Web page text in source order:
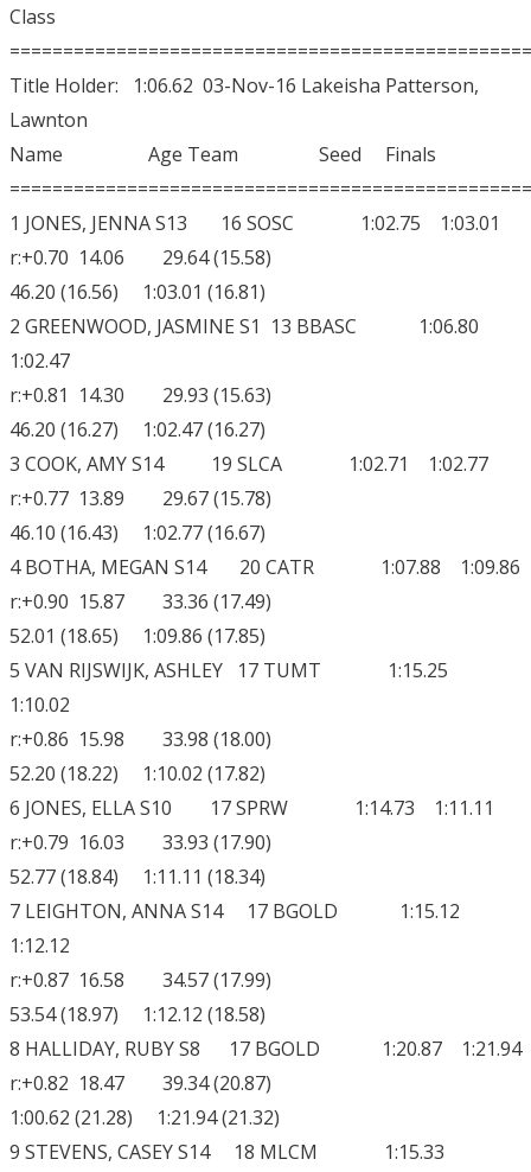
Class
Title Holder: 1:06.62 03-Nov-16 Lakeisha Patterson,
Lawnton
Name Age Team Seed Finals
1 JONES, JENNA S13 16 SOSC 1:02.75 1:03.01
r:+0.70 14.06 29.64 (15.58)
46.20 (16.56) 1:03.01 (16.81)
2 GREENWOOD, JASMINE S1 13 BBASC 1:06.80
1:02.47
r:+0.81 14.30 29.93 (15.63)
46.20 (16.27) 1:02.47 (16.27)
3 COOK, AMY S14 19 SLCA 1:02.71 1:02.77
r:+0.77 13.89 29.67 (15.78)
46.10 (16.43) 1:02.77 (16.67)
4 BOTHA, MEGAN S14 20 CATR 1:07.88 1:09.86
r:+0.90 15.87 33.36 (17.49)
52.01 (18.65) 1:09.86 (17.85)
5 VAN RIJSWIJK, ASHLEY 17 TUMT 1:15.25
1:10.02
r:+0.86 15.98 33.98 (18.00)
52.20 (18.22) 1:10.02 (17.82)
6 JONES, ELLA S10 17 SPRW 1:14.73 1:11.11
r:+0.79 16.03 33.93 (17.90)
52.77 (18.84) 1:11.11 (18.34)
7 LEIGHTON, ANNA S14 17 BGOLD 1:15.12
1:12.12
r:+0.87 16.58 34.57 (17.99)
53.54 (18.97) 1:12.12 (18.58)
8 HALLIDAY, RUBY S8 17 BGOLD 1:20.87 1:21.94
r:+0.82 18.47 39.34 (20.87)
1:00.62 (21.28) 1:21.94 (21.32)
9 STEVENS, CASEY S14 18 MLCM 1:15.33